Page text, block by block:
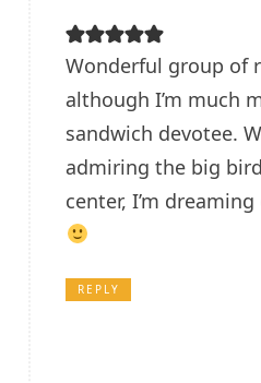
Wonderful group of
although I’m much
sandwich devotee.
admiring the big
center, I’m
REPLY